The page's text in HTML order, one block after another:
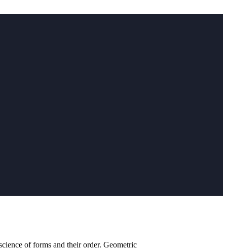
of forms and their order. Geometric